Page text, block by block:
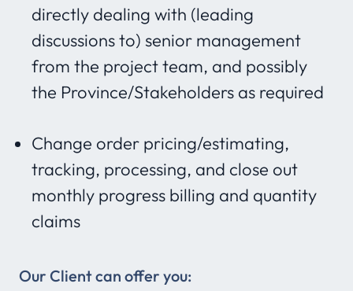
directly dealing with (leading
discussions to) senior management
from the project team, and possibly
the Province/Stakeholders as required
Change order pricing/estimating,
tracking, processing, and close out
monthly progress billing and quantity
claims
Our Client can offer you: